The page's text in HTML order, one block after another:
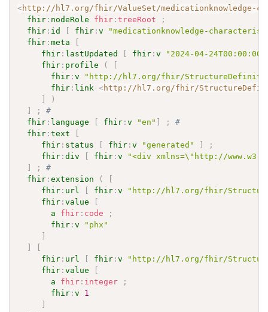
<http://hl7.org/fhir/ValueSet/medicationknowledge-
fhir : nodeRole fhir :treeRoot
;
fhir : id fhir :v
"medicationknowledge-
fhir :meta
fhir : lastUpdated fhir :v
"2024-04-
fhir : profile (
fhir :v
"http://hl7.org/fhir/
fhir : link <http://hl7.org/fhir/
)
;
#
fhir : language fhir :v "en" ;
#
fhir :text
fhir : status fhir :v "generated"
;
fhir :div fhir :v
"<div xmlns=\"http://
;
#
fhir :extension (
fhir : url fhir :v
"http://hl7.org/fhir/
fhir :value
a
fhir : code
;
fhir :v
"phx"
fhir : url fhir :v
"http://hl7.org/fhir/
fhir :value
a
fhir : integer
;
fhir :v
1